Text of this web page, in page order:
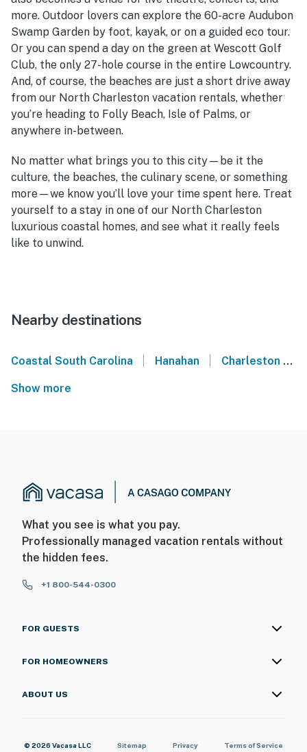
more. Outdoor lovers can explore the 60-acre Audubon
Swamp Garden by foot, kayak, or on a guided eco tour.
Or you can spend a day on the green at Wescott Golf
Club, the only 27-hole course in the entire Lowcountry.
And, of course, the beaches are just a short drive away
from our North Charleston vacation rentals, whether
you’re heading to Folly Beach, Isle of Palms, or
anywhere in-between.
No matter what brings you to this city—be it the
culture, the beaches, the culinary scene, or something
more—we know you’ll love your time spent here. Treat
yourself to a stay in one of our North Charleston
luxurious coastal homes, and see what it really feels
like to unwind.
Nearby destinations
Coastal South Carolina Hanahan Charleston
Show more
What you see is what you pay.
Professionally managed vacation rentals without
the hidden fees.
+1 800-544-0300
FOR GUESTS
FOR HOMEOWNERS
ABOUT US
© 2026 Vacasa LLC Sitemap Privacy Terms of Service